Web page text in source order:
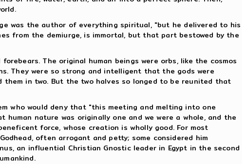
was the author of everything spiritual, "but he delivered to his
from the demiurge, is immortal, but that part bestowed by the
The original human beings were orbs, like the cosmos
They were so strong and intelligent that the gods were
them in two. But the two halves so longed to be reunited that
who would deny that "this meeting and melting into one
nature was originally one and we were a whole, and the
force, whose creation is wholly good. For most
often arrogant and petty; some considered him
an influential Christian Gnostic leader in Egypt in the second